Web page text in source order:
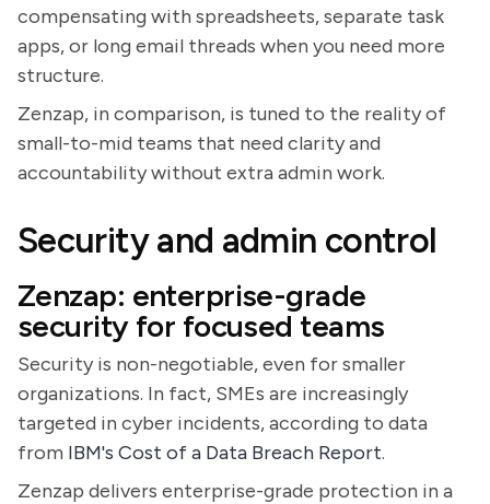
compensating with spreadsheets, separate task
apps, or long email threads when you need more
structure.
Zenzap, in comparison, is tuned to the reality of
small-to-mid teams that need clarity and
accountability without extra admin work.
Security and admin control
Zenzap: enterprise-grade
security for focused teams
Security is non-negotiable, even for smaller
organizations. In fact, SMEs are increasingly
targeted in cyber incidents, according to data
from IBM's Cost of a Data Breach Report.
Zenzap delivers enterprise-grade protection in a